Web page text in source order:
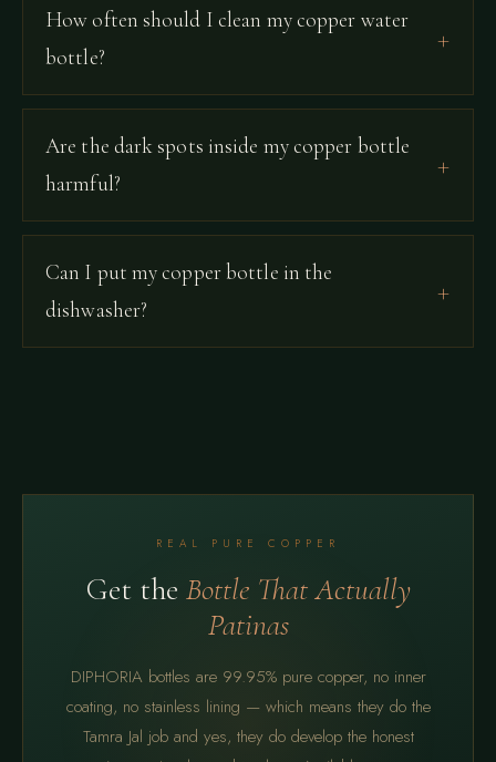
How often should I clean my copper water
bottle?
Are the dark spots inside my copper bottle
harmful?
Can I put my copper bottle in the
dishwasher?
REAL PURE COPPER
Get the Bottle That Actually
Patinas
DIPHORIA bottles are 99.95% pure copper, no inner
coating, no stainless lining — which means they do the
Tamra Jal job and yes, they do develop the honest